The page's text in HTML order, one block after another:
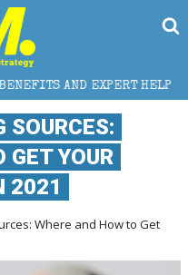
HELP THE
SOURCES:
GET YOUR
2021
Where and How to Get